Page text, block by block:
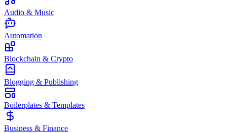
Audio & Music
Automation
Blockchain & Crypto
Blogging & Publishing
Boilerplates & Templates
Business & Finance